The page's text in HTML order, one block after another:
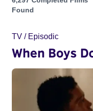
Found
TV / Episodic
When Boys